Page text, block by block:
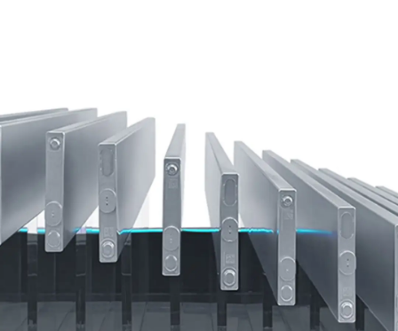
Thanks to the design of the e-Platform 3.0, the floor
in the rear is completely flat, creating a surprisingly
large space.
This spacious legroom provides a relaxing and
joyful space for your family and friends to enjoy the
ride.